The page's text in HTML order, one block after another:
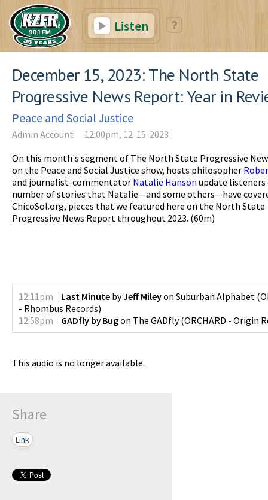
Listen
December 15, 2023: The North State
Progressive News Report: Year in
Peace and Social Justice
Admin Account
12:00pm, 12-15-2023
On this month's segment of The North State Progressive
on the Peace and Social Justice show, hosts philosopher
and journalist-commentator Natalie Hanson update listeners
number of stories that Natalie—and some others—have
ChicoSol.org, pieces that we featured here on the North State
Progressive News Report throughout 2023. (60m)
12:11pm Last Minute byJeff Mileyon Suburban Alphabet (
- Rhombus Records)
12:58pm
GADfly byBugon The GADfly(ORCHARD - Origin
This audio is no longer available.
Share
Link